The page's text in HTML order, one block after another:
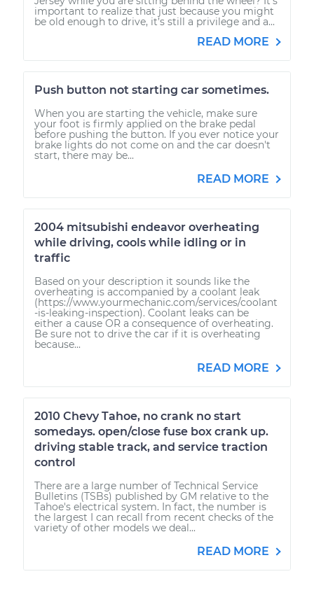
important to realize that just because you might
be old enough to drive, it’s still a privilege and a...
READ MORE
Push button not starting car sometimes.
When you are starting the vehicle, make sure
your foot is firmly applied on the brake pedal
before pushing the button. If you ever notice your
brake lights do not come on and the car doesn't
start, there may be...
READ MORE
2004 mitsubishi endeavor overheating
while driving, cools while idling or in
traffic
Based on your description it sounds like the
overheating is accompanied by a coolant leak
(https://www.yourmechanic.com/services/coolant
-is-leaking-inspection). Coolant leaks can be
either a cause OR a consequence of overheating.
Be sure not to drive the car if it is overheating
because...
READ MORE
2010 Chevy Tahoe, no crank no start
somedays. open/close fuse box crank up.
driving stable track, and service traction
control
There are a large number of Technical Service
Bulletins (TSBs) published by GM relative to the
Tahoe's electrical system. In fact, the number is
the largest I can recall from recent checks of the
variety of other models we deal...
READ MORE